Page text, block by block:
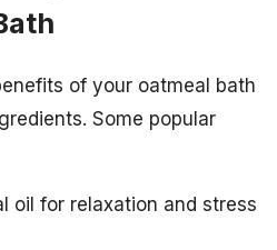
of your oatmeal bath
Some popular
oil for relaxation and stress